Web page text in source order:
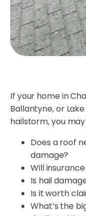
If your home in
Ballantyne, or
hailstorm, you
Does a roof
damage?
Will
Is hail
Is it worth
What’s the